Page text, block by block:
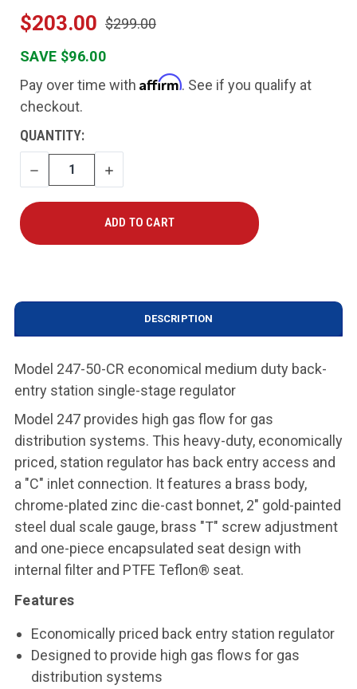
$203.00 $299.00
SAVE $96.00
Pay over time with Affirm. See if you qualify at
checkout.
CURRENT
STOCK:
QUANTITY:
DECREASE
QUANTITY
INCREASE
QUANTITY
DESCRIPTION
Model 247-50-CR economical medium duty back-
entry station single-stage regulator
Model 247 provides high gas flow for gas
distribution systems. This heavy-duty, economically
priced, station regulator has back entry access and
a "C" inlet connection. It features a brass body,
chrome-plated zinc die-cast bonnet, 2" gold-painted
steel dual scale gauge, brass "T" screw adjustment
and one-piece encapsulated seat design with
internal filter and PTFE Teflon® seat.
Features
Economically priced back entry station regulator
Designed to provide high gas flows for gas
distribution systems